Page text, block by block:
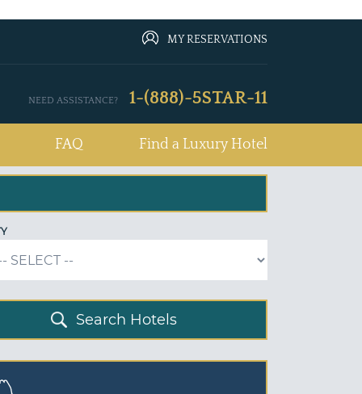
MY RESERVATIONS
NEED ASSISTANCE? 1-(888)-5STAR-11
FAQ Find a Luxury Hotel
Search Hotels